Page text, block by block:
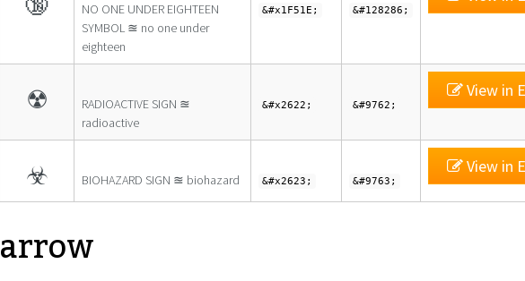
NO ONE UNDER EIGHTEEN
SYMBOL ≊ no one under
eighteen
&#x1F51E; &#128286;
☢
RADIOACTIVE SIGN ≊
radioactive
&#x2622; &#9762;
View in
☣ BIOHAZARD SIGN ≊ biohazard &#x2623; &#9763;
View in
arrow